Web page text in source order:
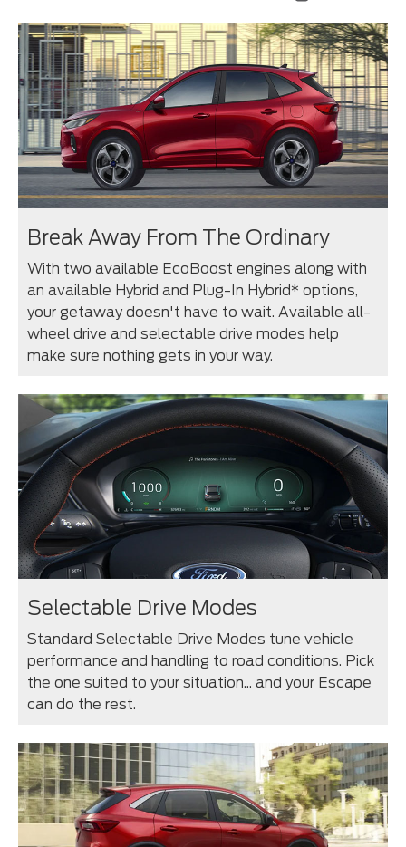
Break Away From The Ordinary
With two available EcoBoost engines along with
an available Hybrid and Plug-In Hybrid* options,
your getaway doesn't have to wait. Available all-
wheel drive and selectable drive modes help
make sure nothing gets in your way.
Selectable Drive Modes
Standard Selectable Drive Modes tune vehicle
performance and handling to road conditions. Pick
the one suited to your situation... and your Escape
can do the rest.